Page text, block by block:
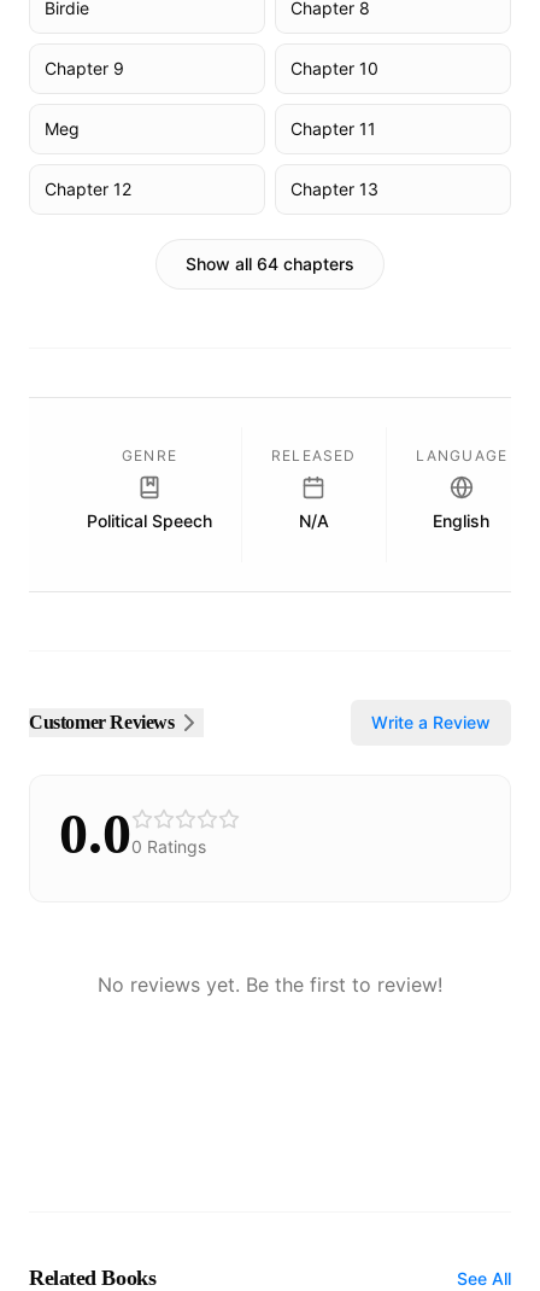
Birdie Chapter 8
Chapter 9 Chapter 10
Meg Chapter 11
Chapter 12 Chapter 13
Show all 64 chapters
GENRE
Political Speech
RELEASED
N/A
LANGUAGE
English
Customer Reviews Write a Review
0.00 Ratings
No reviews yet. Be the first to review!
Related Books See All